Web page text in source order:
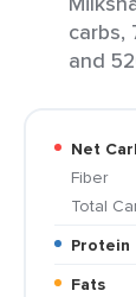
carbs,
and
Net
Fiber
Total
Protein
Fats